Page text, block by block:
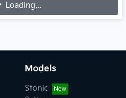
Loading...
Models
Stonic